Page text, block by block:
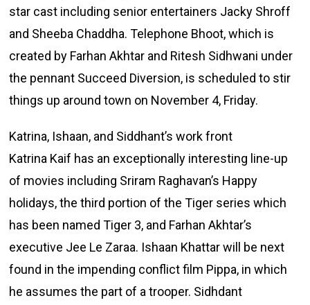
star cast including senior entertainers Jacky Shroff
and Sheeba Chaddha. Telephone Bhoot, which is
created by Farhan Akhtar and Ritesh Sidhwani under
the pennant Succeed Diversion, is scheduled to stir
things up around town on November 4, Friday.
Katrina, Ishaan, and Siddhant’s work front
Katrina Kaif has an exceptionally interesting line-up
of movies including Sriram Raghavan’s Happy
holidays, the third portion of the Tiger series which
has been named Tiger 3, and Farhan Akhtar’s
executive Jee Le Zaraa. Ishaan Khattar will be next
found in the impending conflict film Pippa, in which
he assumes the part of a trooper. Sidhdant